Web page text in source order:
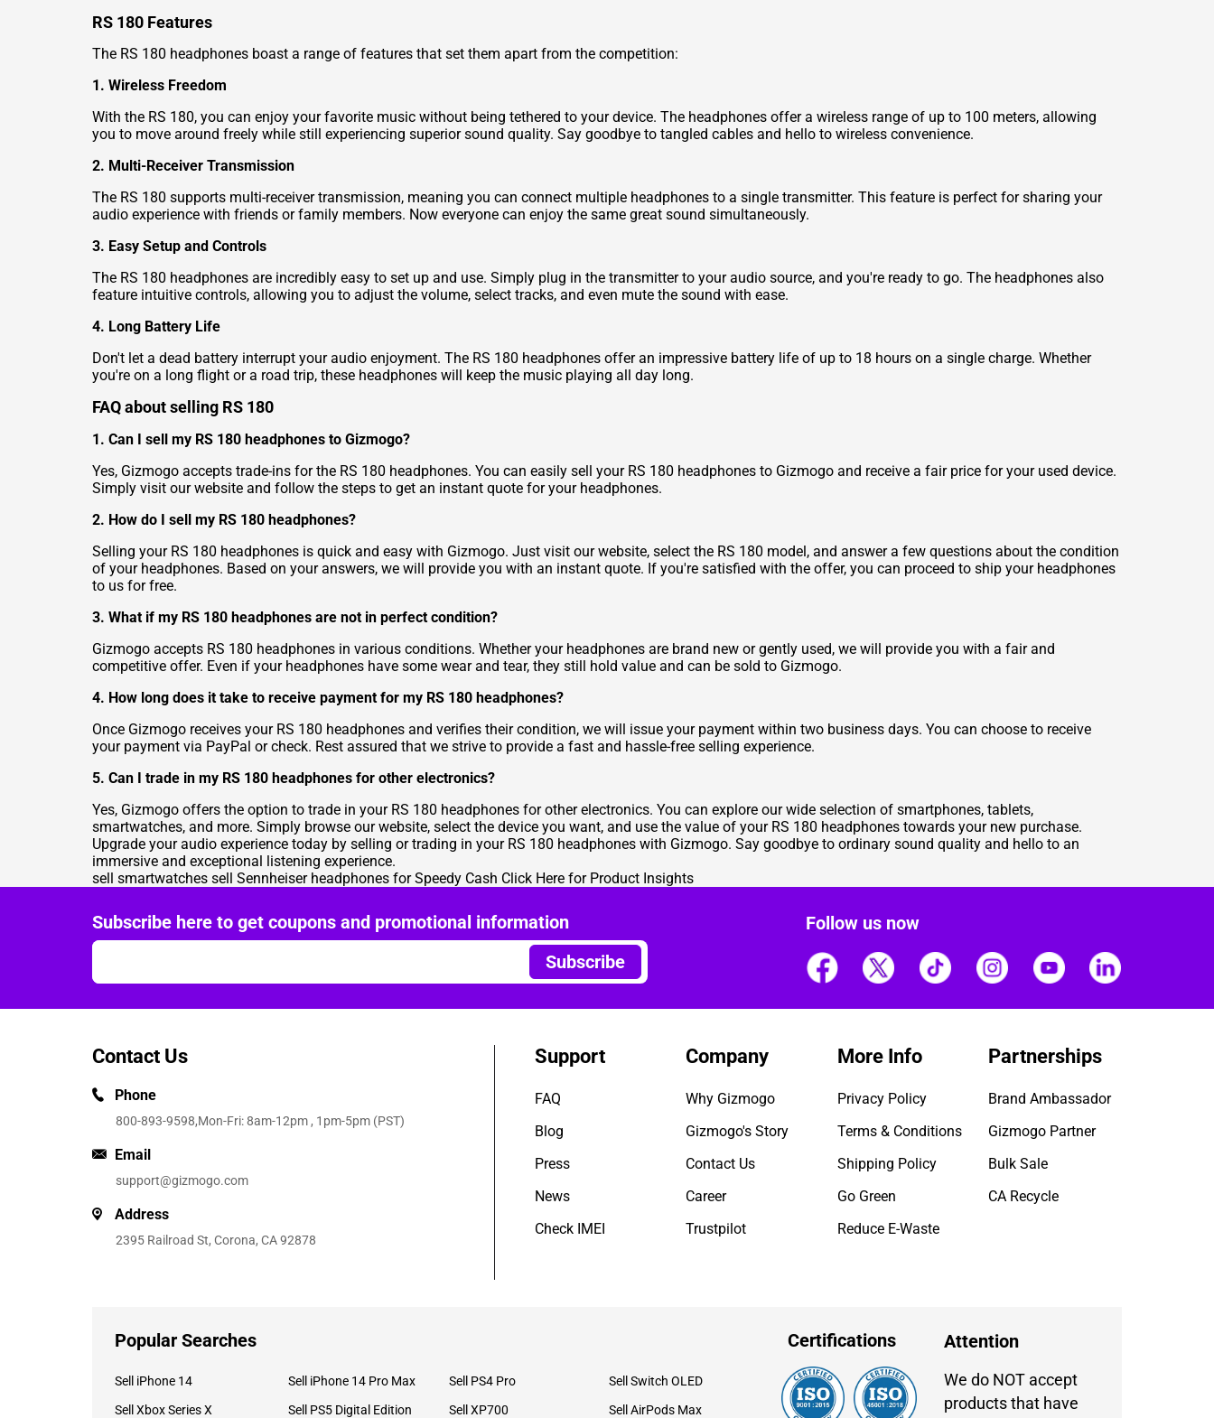
RS 180 Features
The RS 180 headphones boast a range of features that set them apart from the competition:
1. Wireless Freedom
With the RS 180, you can enjoy your favorite music without being tethered to your device. The headphones offer a wireless range of up to 100 meters, allowing
you to move around freely while still experiencing superior sound quality. Say goodbye to tangled cables and hello to wireless convenience.
2. Multi-Receiver Transmission
The RS 180 supports multi-receiver transmission, meaning you can connect multiple headphones to a single transmitter. This feature is perfect for sharing your
audio experience with friends or family members. Now everyone can enjoy the same great sound simultaneously.
3. Easy Setup and Controls
The RS 180 headphones are incredibly easy to set up and use. Simply plug in the transmitter to your audio source, and you're ready to go. The headphones also
feature intuitive controls, allowing you to adjust the volume, select tracks, and even mute the sound with ease.
4. Long Battery Life
Don't let a dead battery interrupt your audio enjoyment. The RS 180 headphones offer an impressive battery life of up to 18 hours on a single charge. Whether
you're on a long flight or a road trip, these headphones will keep the music playing all day long.
FAQ about selling RS 180
1. Can I sell my RS 180 headphones to Gizmogo?
Yes, Gizmogo accepts trade-ins for the RS 180 headphones. You can easily sell your RS 180 headphones to Gizmogo and receive a fair price for your used device.
Simply visit our website and follow the steps to get an instant quote for your headphones.
2. How do I sell my RS 180 headphones?
Selling your RS 180 headphones is quick and easy with Gizmogo. Just visit our website, select the RS 180 model, and answer a few questions about the condition
of your headphones. Based on your answers, we will provide you with an instant quote. If you're satisfied with the offer, you can proceed to ship your headphones
to us for free.
3. What if my RS 180 headphones are not in perfect condition?
Gizmogo accepts RS 180 headphones in various conditions. Whether your headphones are brand new or gently used, we will provide you with a fair and
competitive offer. Even if your headphones have some wear and tear, they still hold value and can be sold to Gizmogo.
4. How long does it take to receive payment for my RS 180 headphones?
Once Gizmogo receives your RS 180 headphones and verifies their condition, we will issue your payment within two business days. You can choose to receive
your payment via PayPal or check. Rest assured that we strive to provide a fast and hassle-free selling experience.
5. Can I trade in my RS 180 headphones for other electronics?
Yes, Gizmogo offers the option to trade in your RS 180 headphones for other electronics. You can explore our wide selection of smartphones, tablets,
smartwatches, and more. Simply browse our website, select the device you want, and use the value of your RS 180 headphones towards your new purchase.
Upgrade your audio experience today by selling or trading in your RS 180 headphones with Gizmogo. Say goodbye to ordinary sound quality and hello to an
immersive and exceptional listening experience.
sell smartwatches sell Sennheiser headphones for Speedy Cash Click Here for Product Insights
Subscribe here to get coupons and promotional information
Subscribe
Follow us now
Contact Us
Phone
800-893-9598,Mon-Fri: 8am-12pm , 1pm-5pm (PST)
Email
support@gizmogo.com
Address
2395 Railroad St, Corona, CA 92878
Support
FAQ
Blog
Press
News
Check IMEI
Company
Why Gizmogo
Gizmogo's Story
Contact Us
Career
Trustpilot
More Info
Privacy Policy
Terms & Conditions
Shipping Policy
Go Green
Reduce E-Waste
Partnerships
Brand Ambassador
Gizmogo Partner
Bulk Sale
CA Recycle
Popular Searches
Sell iPhone 14 Sell iPhone 14 Pro Max Sell PS4 Pro
Sell Switch OLED
Sell Xbox Series X
Sell PS5 Digital Edition Sell XP700 Sell AirPods Max
Certifications Attention
We do NOT accept
products that have